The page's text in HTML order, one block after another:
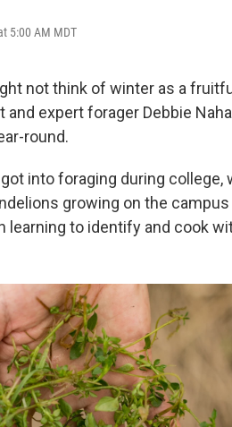
5:00 AM MDT
not think of winter as a
and expert forager Debbie
round.
into foraging during
growing on the
learning to identify and cook